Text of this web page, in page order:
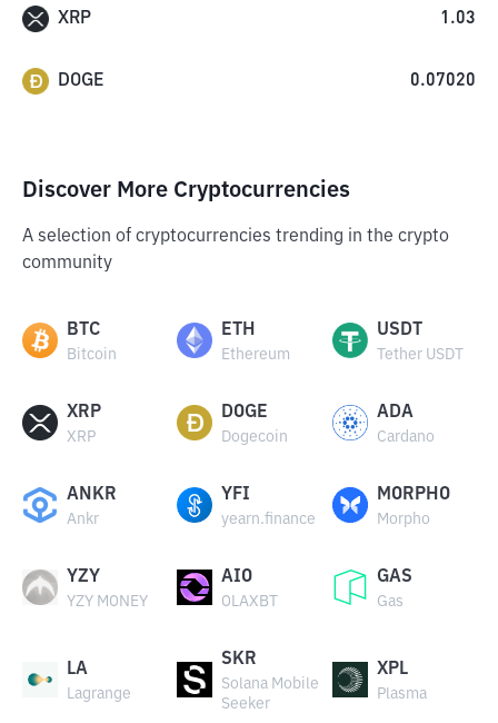
XRP 1.03
DOGE 0.07020
Discover More Cryptocurrencies
A selection of cryptocurrencies trending in the crypto
community
BTC
Bitcoin
ETH
Ethereum
USDT
Tether USDT
XRP
XRP
DOGE
Dogecoin
ADA
Cardano
ANKR
Ankr
YFI
yearn.finance
MORPHO
Morpho
YZY
YZY MONEY
AIO
OLAXBT
GAS
Gas
LA
Lagrange
SKR
Solana Mobile
Seeker
XPL
Plasma